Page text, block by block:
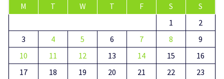
M T W T F S
S
1
2
3
4 5 6 7 8
9
10
11 12 13 14 15
16
17
18 19 20 21 22 23